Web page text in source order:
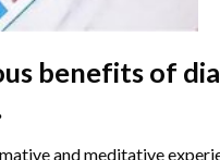
benefits of
and meditative